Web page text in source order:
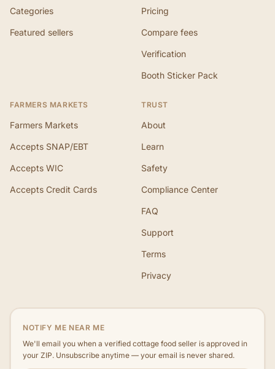
Categories
Featured sellers
Pricing
Compare fees
Verification
Booth Sticker Pack
FARMERS MARKETS
Farmers Markets
Accepts SNAP/EBT
Accepts WIC
Accepts Credit Cards
TRUST
About
Learn
Safety
Compliance Center
FAQ
Support
Terms
Privacy
NOTIFY ME NEAR ME
We'll email you when a verified cottage food seller is approved in
your ZIP. Unsubscribe anytime — your email is never shared.